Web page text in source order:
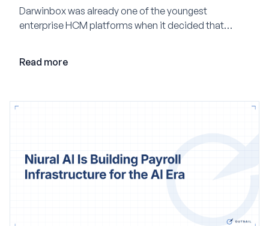
Darwinbox was already one of the youngest
enterprise HCM platforms when it decided that
company built Darwinbox Cortex from the ground up
Read more